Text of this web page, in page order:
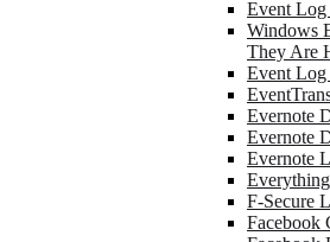
Event
Windows
They Are
Event
Evernote
Evernote
Evernote
F-Secure
Facebook